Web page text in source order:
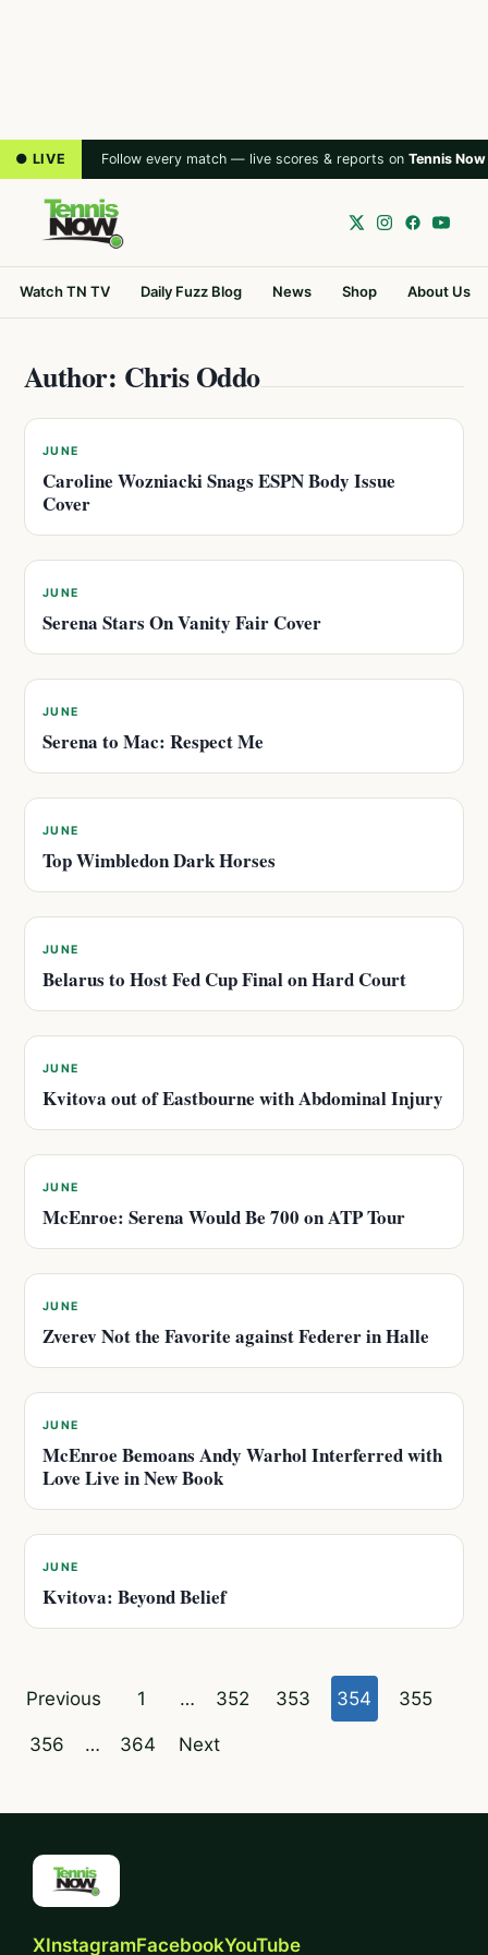
● LIVE Follow every match — live scores & reports on Tennis Now
Watch TN TV Daily Fuzz Blog News Shop About Us
Author: Chris Oddo
JUNE
Caroline Wozniacki Snags ESPN Body Issue
Cover
JUNE
Serena Stars On Vanity Fair Cover
JUNE
Serena to Mac: Respect Me
JUNE
Top Wimbledon Dark Horses
JUNE
Belarus to Host Fed Cup Final on Hard Court
JUNE
Kvitova out of Eastbourne with Abdominal Injury
JUNE
McEnroe: Serena Would Be 700 on ATP Tour
JUNE
Zverev Not the Favorite against Federer in Halle
JUNE
McEnroe Bemoans Andy Warhol Interferred with
Love Live in New Book
JUNE
Kvitova: Beyond Belief
Posts
pagination
Previous 1 … 352 353 354 355
356 … 364 Next
XInstagramFacebookYouTube